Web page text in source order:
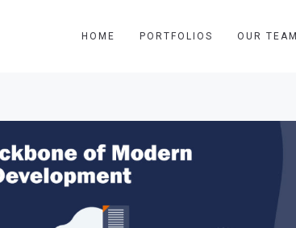
HOME PORTFOLIOS OUR TEAM